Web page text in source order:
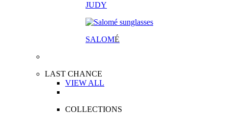
JUDY
SALOMÉ
LAST CHANCE
VIEW ALL
COLLECTIONS